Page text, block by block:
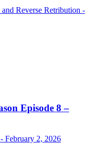
Reverse Retribution -
Episode 8 –
February 2, 2026